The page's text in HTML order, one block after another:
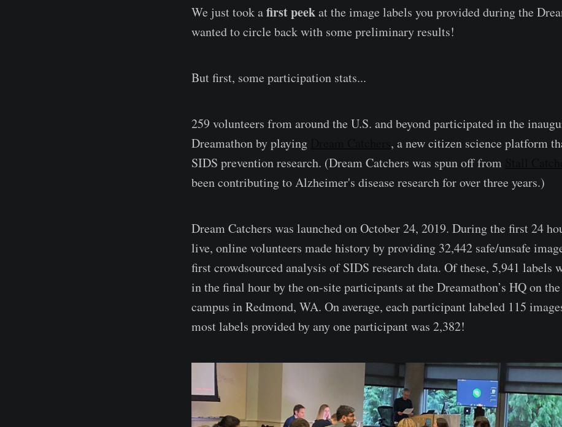
We just took afirst peekat the image labels you provided during the
wanted to circle back with some preliminary results!
But first, some participation stats...
259 volunteers from around the U.S. and beyond participated in the
Dreamathon by playing
, a new citizen science platform
SIDS prevention research. (Dream Catchers was spun off from
been contributing to Alzheimer's disease research for over three years.)
Dream Catchers was launched on October 24, 2019. During the first 24
live, online volunteers made history by providing 32,442 safe/unsafe
first crowdsourced analysis of SIDS research data. Of these, 5,941 labels
in the final hour by the on-site participants at the Dreamathon’s HQ on
campus in Redmond, WA. On average, each participant labeled 115
most labels provided by any one participant was 2,382!